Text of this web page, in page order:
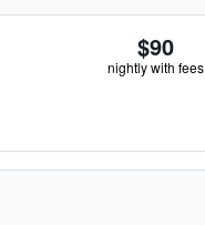
$90
nightly with fees